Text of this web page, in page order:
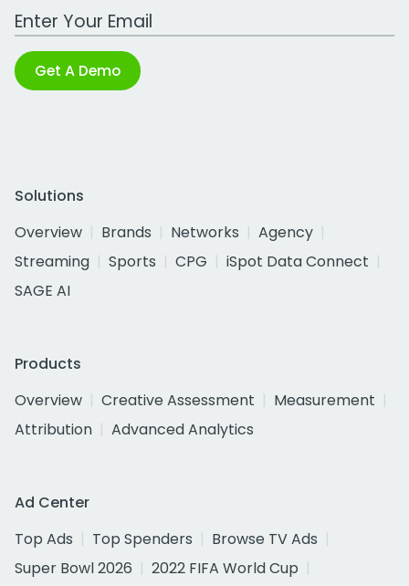
Work Email Address
Get A Demo
Solutions
Overview
Brands Networks
Agency
Streaming
Sports CPG
iSpot Data Connect
SAGE AI
Products
Overview
Creative Assessment
Measurement
Attribution
Advanced Analytics
Ad Center
Top Ads
Top Spenders
Browse TV Ads
Super Bowl 2026
2022 FIFA World Cup